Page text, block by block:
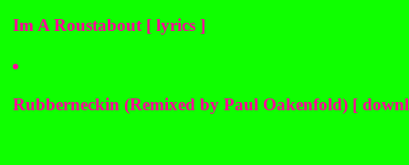
Im A Roustabout [ lyrics ]
Rubberneckin (Remixed by Paul Oakenfold) [